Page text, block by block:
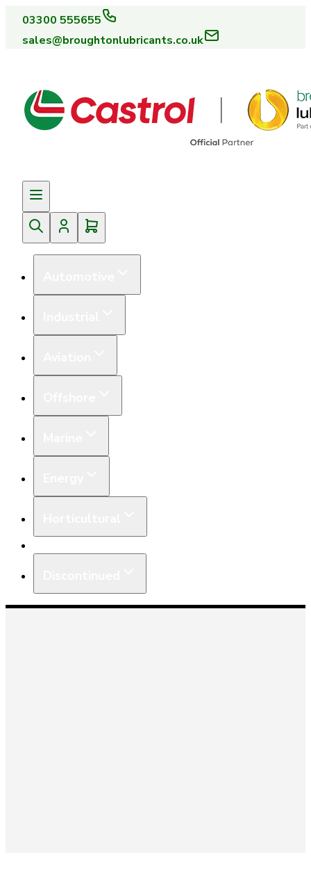
03300 555655
sales@broughtonlubricants.co.uk